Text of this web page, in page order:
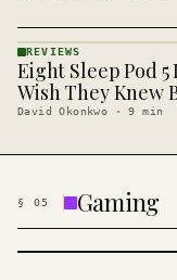
REVIEWS
· KINJA
REVIEWS
Eight Sleep Pod
Wish They Knew
David Okonkwo ·9 min
§ 05 Gaming